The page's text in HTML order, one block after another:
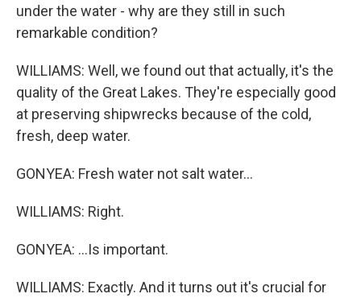
under the water - why are they still in such
remarkable condition?
WILLIAMS: Well, we found out that actually, it's the
quality of the Great Lakes. They're especially good
at preserving shipwrecks because of the cold,
fresh, deep water.
GONYEA: Fresh water not salt water...
WILLIAMS: Right.
GONYEA: ...Is important.
WILLIAMS: Exactly. And it turns out it's crucial for